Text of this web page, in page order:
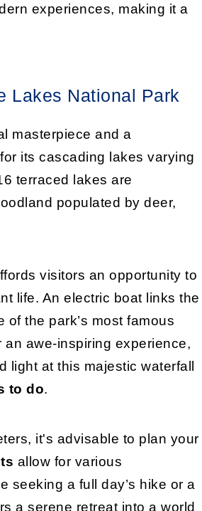
experiences, making it a
Lakes National Park
masterpiece and a
its cascading lakes varying
terraced lakes are
populated by deer,
visitors an opportunity to
life. An electric boat links the
the park’s most famous
awe-inspiring experience,
light at this majestic waterfall
to do.
it's advisable to plan your
allow for various
seeking a full day’s hike or a
a serene retreat into a world